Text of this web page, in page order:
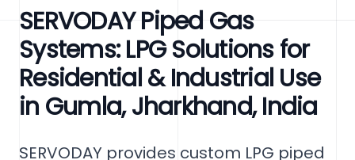
SERVODAY Piped Gas
Systems: LPG Solutions for
Residential & Industrial Use
in Gumla, Jharkhand, India
SERVODAY provides custom LPG piped